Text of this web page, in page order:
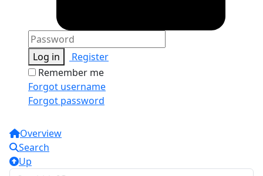
Log in
Register
Remember me
Forgot username
Forgot password
Overview
Search
Up